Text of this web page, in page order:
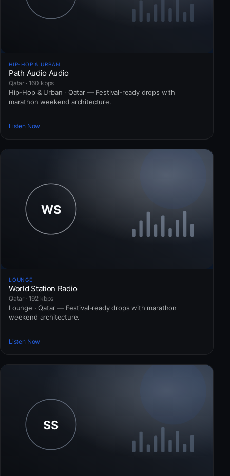
HIP-HOP & URBAN
Path Audio Audio
Qatar · 160 kbps
Hip-Hop & Urban · Qatar — Festival-ready drops with
marathon weekend architecture.
Listen Now
LOUNGE
World Station Radio
Qatar · 192 kbps
Lounge · Qatar — Festival-ready drops with marathon
weekend architecture.
Listen Now